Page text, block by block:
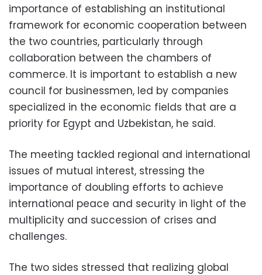
importance of establishing an institutional
framework for economic cooperation between
the two countries, particularly through
collaboration between the chambers of
commerce. It is important to establish a new
council for businessmen, led by companies
specialized in the economic fields that are a
priority for Egypt and Uzbekistan, he said.
The meeting tackled regional and international
issues of mutual interest, stressing the
importance of doubling efforts to achieve
international peace and security in light of the
multiplicity and succession of crises and
challenges.
The two sides stressed that realizing global